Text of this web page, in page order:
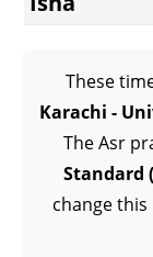
These
Karachi -
The Asr
Standard
change